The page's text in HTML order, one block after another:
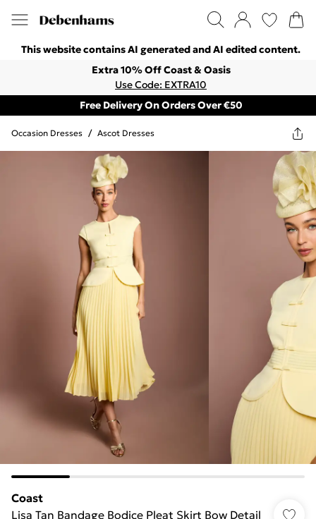
This website contains AI generated and AI edited content.
Extra 10% Off Coast & Oasis
Use Code: EXTRA10
Free Delivery On Orders Over €50
Occasion Dresses / Ascot Dresses
Coast
Lisa Tan Bandage Bodice Pleat Skirt Bow Detail